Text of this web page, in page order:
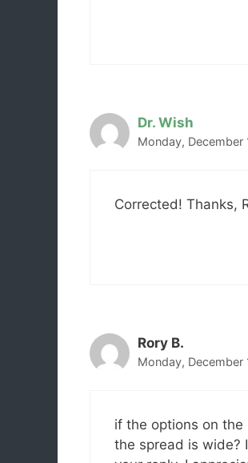
Dr. Wish
Monday, December
Corrected! Thanks,
Rory B.
Monday, December
if the options on the
the spread is wide?